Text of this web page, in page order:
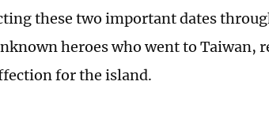
these two important dates
heroes who went to Taiwan,
for the island.